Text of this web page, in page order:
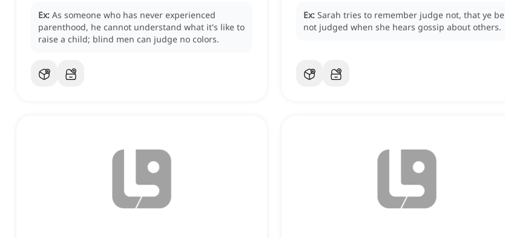
Ex: As someone who has never experienced
parenthood, he cannot understand what it's like to
raise a child; blind men can judge no colors.
Ex: Sarah tries to remember judge not, that ye be
not judged when she hears gossip about others.